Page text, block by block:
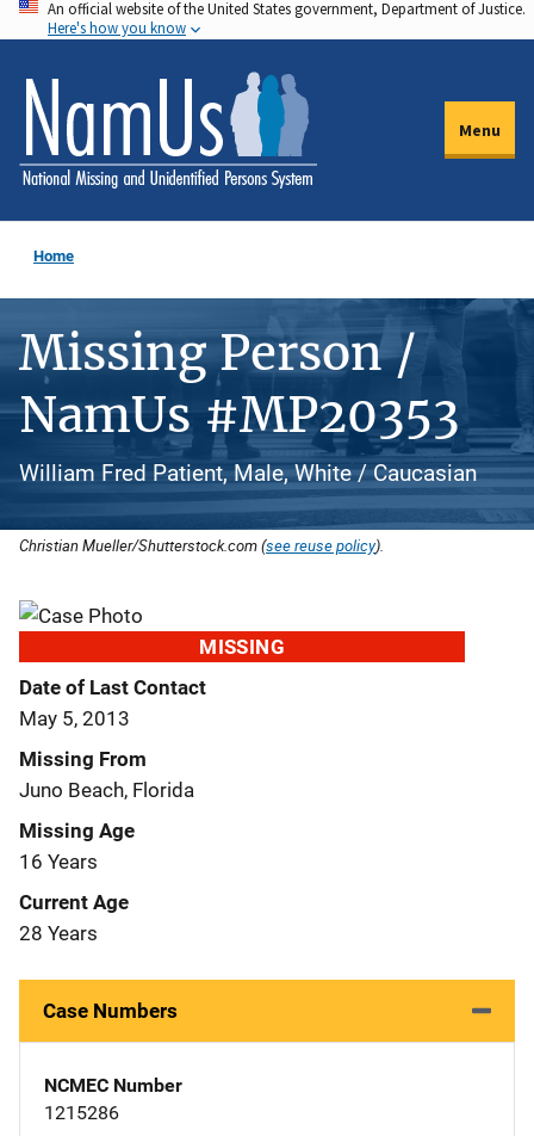
Skip
to
main
content
An official website of the United States government, Department of Justice.
Here's how you know
Menu
Home
Missing Person /
NamUs #MP20353
William Fred Patient, Male, White / Caucasian
Christian Mueller/Shutterstock.com (see reuse policy).
MISSING
Date of Last Contact
May 5, 2013
Missing From
Juno Beach, Florida
Missing Age
16 Years
Current Age
28 Years
Case Numbers
NCMEC Number
1215286